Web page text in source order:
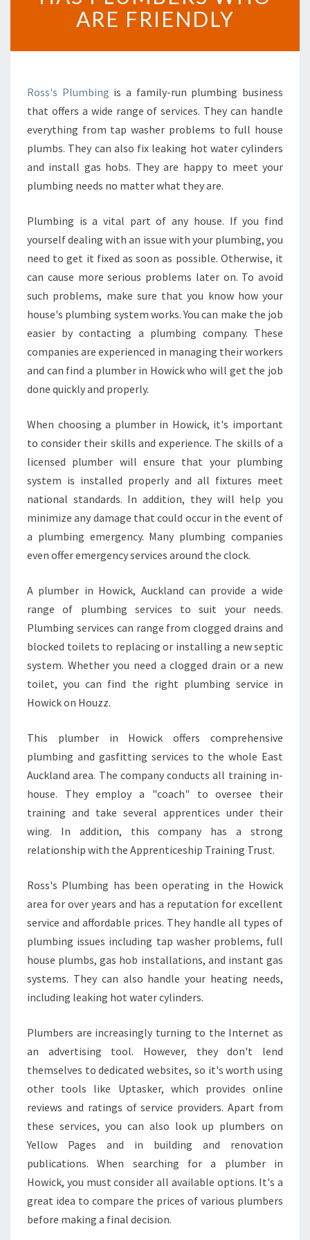
L
U
B
R
I
N
H
O
I
C
C
O
A
N
Y
H
S
P
M
E
R
S
W
A
R
F
R
E
N
D
L
ARE FRIENDLY
Ross's Plumbing is a family-run plumbing business
that offers a wide range of services. They can handle
everything from tap washer problems to full house
plumbs. They can also fix leaking hot water cylinders
and install gas hobs. They are happy to meet your
plumbing needs no matter what they are.
Plumbing is a vital part of any house. If you find
yourself dealing with an issue with your plumbing, you
need to get it fixed as soon as possible. Otherwise, it
can cause more serious problems later on. To avoid
such problems, make sure that you know how your
house's plumbing system works. You can make the job
easier by contacting a plumbing company. These
companies are experienced in managing their workers
and can find a plumber in Howick who will get the job
done quickly and properly.
When choosing a plumber in Howick, it's important
to consider their skills and experience. The skills of a
licensed plumber will ensure that your plumbing
system is installed properly and all fixtures meet
national standards. In addition, they will help you
minimize any damage that could occur in the event of
a plumbing emergency. Many plumbing companies
even offer emergency services around the clock.
A plumber in Howick, Auckland can provide a wide
range of plumbing services to suit your needs.
Plumbing services can range from clogged drains and
blocked toilets to replacing or installing a new septic
system. Whether you need a clogged drain or a new
toilet, you can find the right plumbing service in
Howick on Houzz.
This plumber in Howick offers comprehensive
plumbing and gasfitting services to the whole East
Auckland area. The company conducts all training in-
house. They employ a "coach" to oversee their
training and take several apprentices under their
wing. In addition, this company has a strong
relationship with the Apprenticeship Training Trust.
Ross's Plumbing has been operating in the Howick
area for over years and has a reputation for excellent
service and affordable prices. They handle all types of
plumbing issues including tap washer problems, full
house plumbs, gas hob installations, and instant gas
systems. They can also handle your heating needs,
including leaking hot water cylinders.
Plumbers are increasingly turning to the Internet as
an advertising tool. However, they don't lend
themselves to dedicated websites, so it's worth using
other tools like Uptasker, which provides online
reviews and ratings of service providers. Apart from
these services, you can also look up plumbers on
Yellow Pages and in building and renovation
publications. When searching for a plumber in
Howick, you must consider all available options. It's a
great idea to compare the prices of various plumbers
before making a final decision.